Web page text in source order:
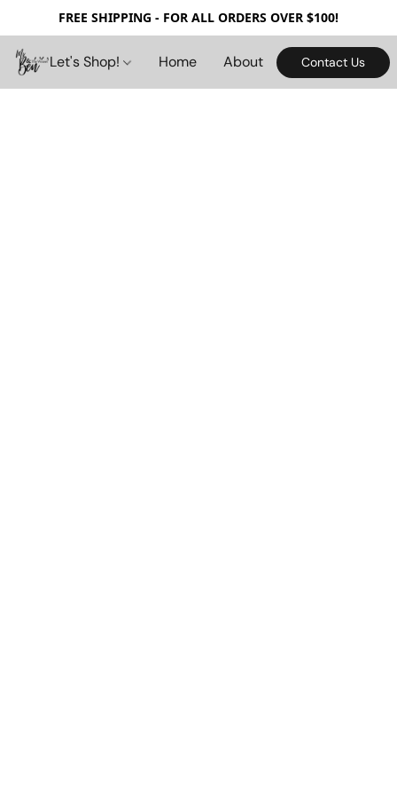
FREE SHIPPING - FOR ALL ORDERS OVER $100!
Let's Shop! Home About Contact Us